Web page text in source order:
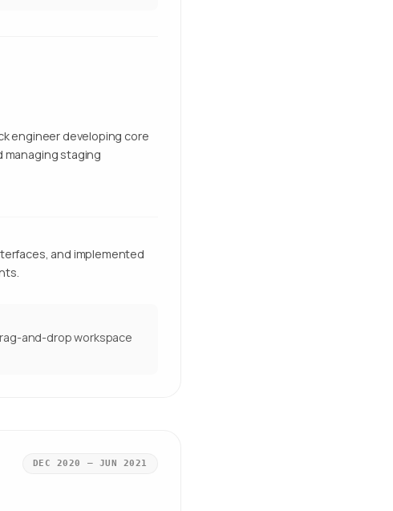
engineer developing core
managing staging
and implemented
and-drop workspace
DEC 2020 – JUN 2021